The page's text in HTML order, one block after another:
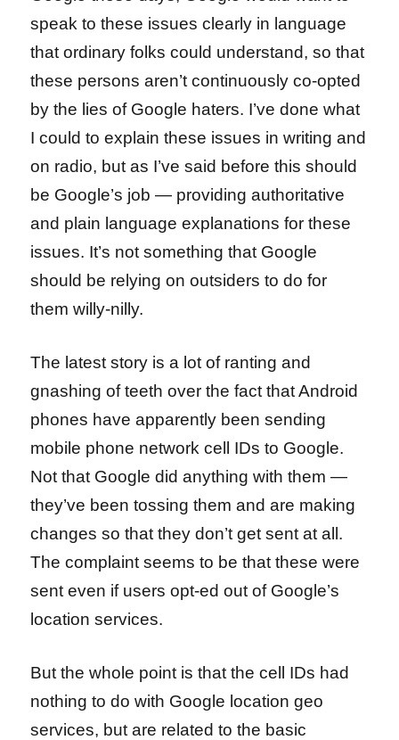
speak to these issues clearly in language
that ordinary folks could understand, so that
these persons aren’t continuously co-opted
by the lies of Google haters. I’ve done what
I could to explain these issues in writing and
on radio, but as I’ve said before this should
be Google’s job — providing authoritative
and plain language explanations for these
issues. It’s not something that Google
should be relying on outsiders to do for
them willy-nilly.
The latest story is a lot of ranting and
gnashing of teeth over the fact that Android
phones have apparently been sending
mobile phone network cell IDs to Google.
Not that Google did anything with them —
they’ve been tossing them and are making
changes so that they don’t get sent at all.
The complaint seems to be that these were
sent even if users opt-ed out of Google’s
location services.
But the whole point is that the cell IDs had
nothing to do with Google location geo
services, but are related to the basic